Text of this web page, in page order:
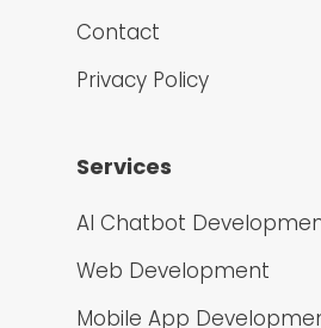
Contact
Privacy Policy
Services
AI Chatbot
Web Development
Mobile App